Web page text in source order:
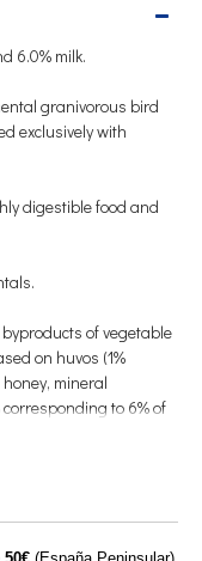
6.0% milk.
granivorous bird
exclusively with
digestible food and
of vegetable
on huvos (1%
mineral
to 6% of